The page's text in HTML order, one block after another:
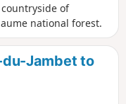
of
national forest.
Jambet to